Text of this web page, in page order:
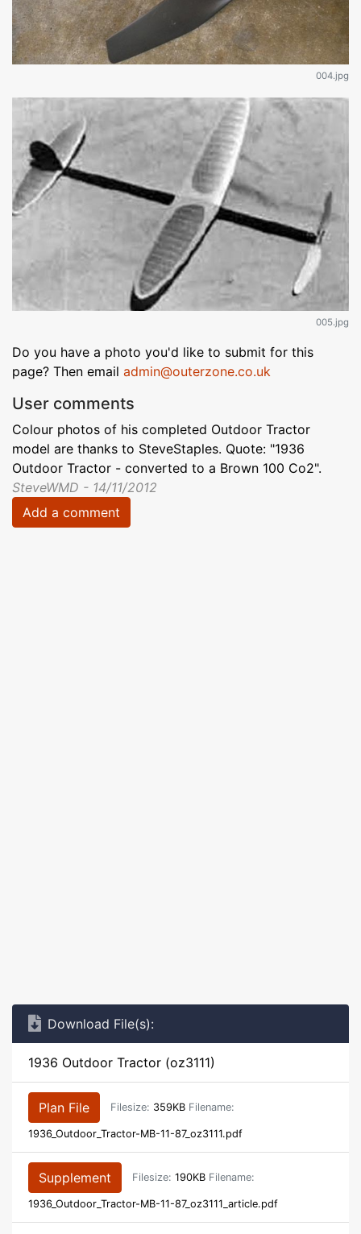
004.jpg
005.jpg
Do you have a photo you'd like to submit for this
page? Then email admin@outerzone.co.uk
User comments
Colour photos of his completed Outdoor Tractor
model are thanks to SteveStaples. Quote: "1936
Outdoor Tractor - converted to a Brown 100 Co2".
SteveWMD - 14/11/2012
Add a comment
Download File(s):
1936 Outdoor Tractor (oz3111)
Plan File Filesize: 359KB Filename:
1936_Outdoor_Tractor-MB-11-87_oz3111.pdf
Supplement Filesize: 190KB Filename:
1936_Outdoor_Tractor-MB-11-87_oz3111_article.pdf